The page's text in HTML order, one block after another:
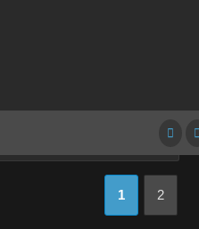
1 2